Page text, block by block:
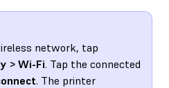
network, tap
> Wi-Fi. Tap the connected
. The printer